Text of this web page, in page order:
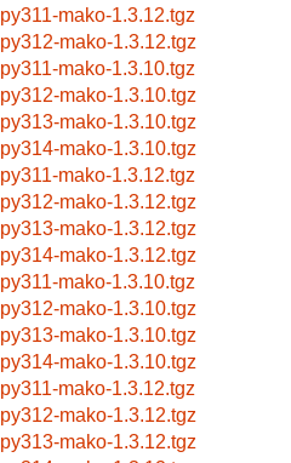
py311-mako-1.3.12.tgz
py312-mako-1.3.12.tgz
py311-mako-1.3.10.tgz
py312-mako-1.3.10.tgz
py313-mako-1.3.10.tgz
py314-mako-1.3.10.tgz
py311-mako-1.3.12.tgz
py312-mako-1.3.12.tgz
py313-mako-1.3.12.tgz
py314-mako-1.3.12.tgz
py311-mako-1.3.10.tgz
py312-mako-1.3.10.tgz
py313-mako-1.3.10.tgz
py314-mako-1.3.10.tgz
py311-mako-1.3.12.tgz
py312-mako-1.3.12.tgz
py313-mako-1.3.12.tgz